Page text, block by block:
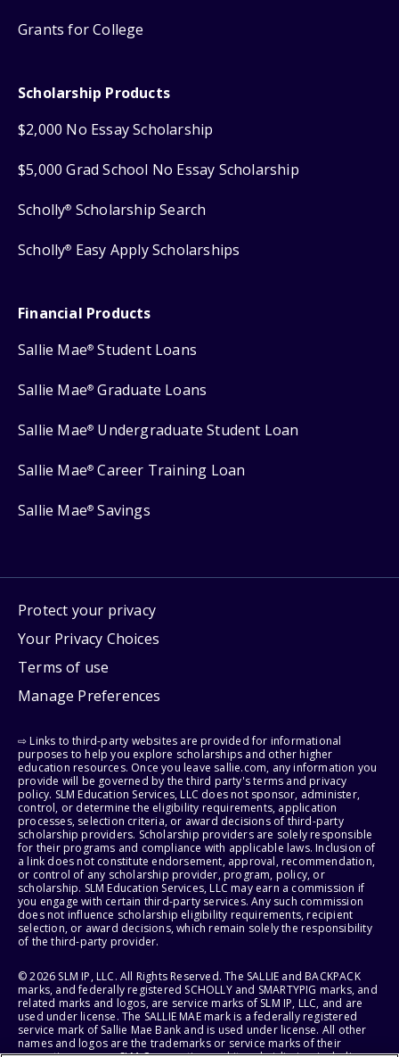
Grants for College
Scholarship Products
$2,000 No Essay Scholarship
$5,000 Grad School No Essay Scholarship
Scholly® Scholarship Search
Scholly® Easy Apply Scholarships
Financial Products
Sallie Mae® Student Loans
Sallie Mae® Graduate Loans
Sallie Mae® Undergraduate Student Loan
Sallie Mae® Career Training Loan
Sallie Mae® Savings
Protect your privacy
Your Privacy Choices
Terms of use
Manage Preferences
⇨ Links to third-party websites are provided for informational
purposes to help you explore scholarships and other higher
education resources. Once you leave sallie.com, any information you
provide will be governed by the third party's terms and privacy
policy. SLM Education Services, LLC does not sponsor, administer,
control, or determine the eligibility requirements, application
processes, selection criteria, or award decisions of third-party
scholarship providers. Scholarship providers are solely responsible
for their programs and compliance with applicable laws. Inclusion of
a link does not constitute endorsement, approval, recommendation,
or control of any scholarship provider, program, policy, or
scholarship. SLM Education Services, LLC may earn a commission if
you engage with certain third-party services. Any such commission
does not influence scholarship eligibility requirements, recipient
selection, or award decisions, which remain solely the responsibility
of the third-party provider.
© 2026 SLM IP, LLC. All Rights Reserved. The SALLIE and BACKPACK
marks, and federally registered SCHOLLY and SMARTYPIG marks, and
related marks and logos, are service marks of SLM IP, LLC, and are
used under license. The SALLIE MAE mark is a federally registered
service mark of Sallie Mae Bank and is used under license. All other
names and logos are the trademarks or service marks of their